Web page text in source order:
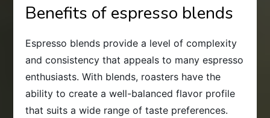
Benefits of espresso blends
Espresso blends provide a level of complexity
and consistency that appeals to many espresso
enthusiasts. With blends, roasters have the
ability to create a well-balanced flavor profile
that suits a wide range of taste preferences.